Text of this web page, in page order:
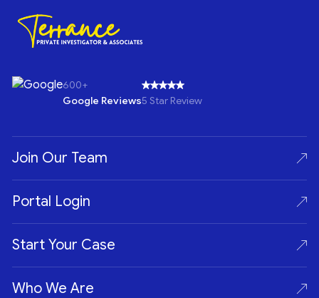
600+
Google Reviews5 Star Review
Join Our Team
Portal Login
Start Your Case
Who We Are